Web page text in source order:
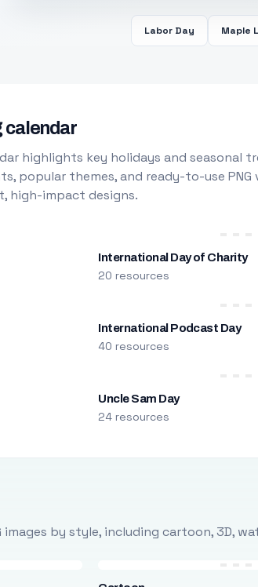
Labor Day Maple
calendar
highlights key holidays and
popular themes, and ready-to-use
high-impact designs.
International Day of Charity
20 resources
International Podcast Day
40 resources
Uncle Sam Day
24 resources
images by style, including cartoon, 3D,